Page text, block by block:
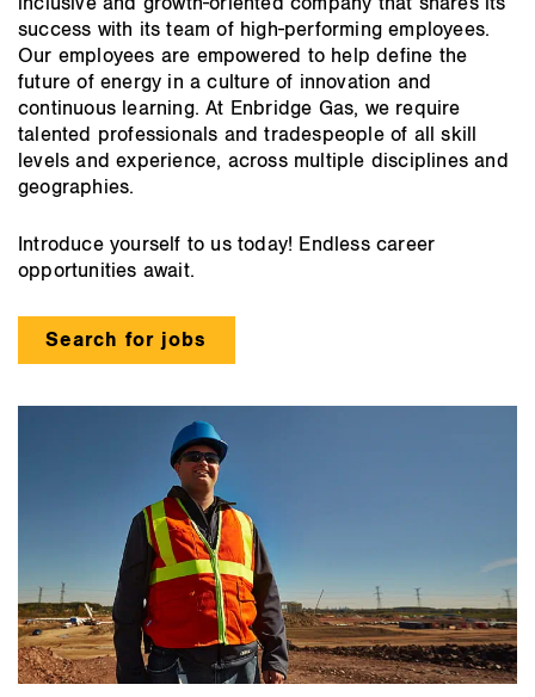
success with its team of high-performing employees.
Our employees are empowered to help define the
future of energy in a culture of innovation and
continuous learning. At Enbridge Gas, we require
talented professionals and tradespeople of all skill
levels and experience, across multiple disciplines and
geographies.
Introduce yourself to us today! Endless career
opportunities await.
Search for jobs